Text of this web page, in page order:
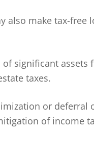
also make tax-free
significant assets
taxes.
or deferral
of income